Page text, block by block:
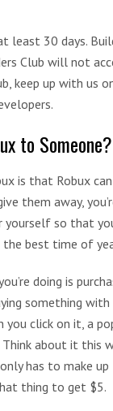
30 days.
Club will not
keep up with us
to Someone?
is that Robux
them away,
yourself so that
the best time of
doing is
something with
you click on it, a
about it this
has to make up
thing to get $5.